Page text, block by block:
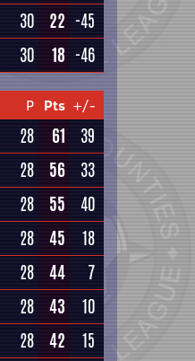
30 22 -45
30 18 -46
P Pts +/-
28 61
39
28 56
33
28 55
40
28 45
18
28 44
7
28 43
10
28 42
15